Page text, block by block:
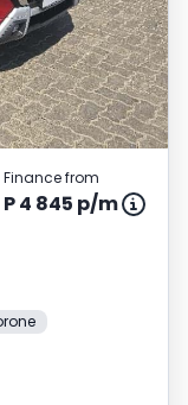
Finance from
P 4 845 p/m